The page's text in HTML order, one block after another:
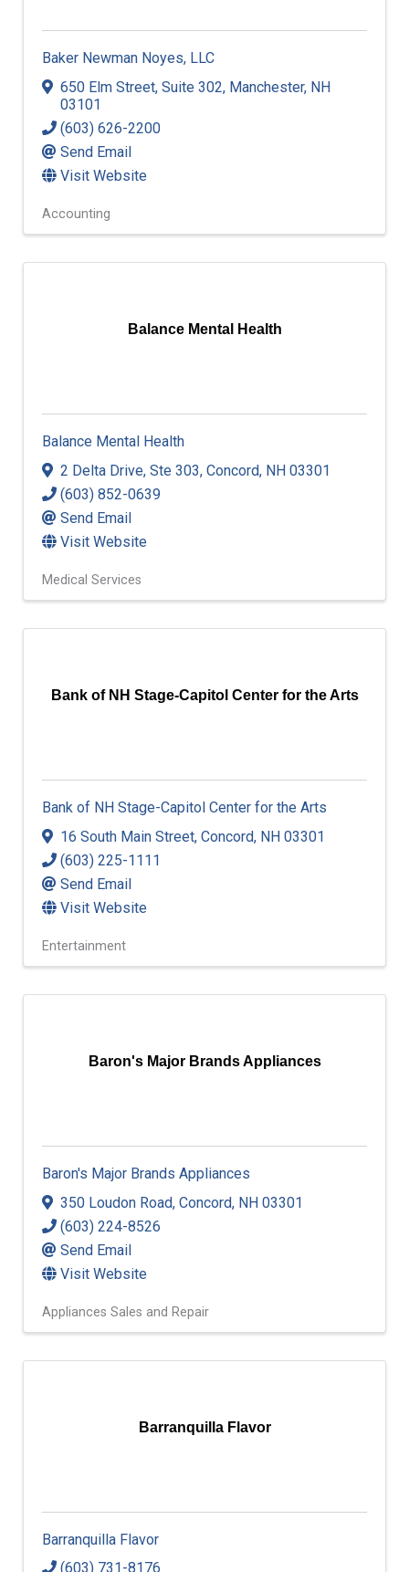
Baker Newman Noyes, LLC
650 Elm Street, Suite 302, Manchester, NH
03101
(603) 626-2200
Send Email
Visit Website
Accounting
Balance Mental Health
Balance Mental Health
2 Delta Drive, Ste 303, Concord, NH 03301
(603) 852-0639
Send Email
Visit Website
Medical Services
Bank of NH Stage-Capitol Center for the Arts
Bank of NH Stage-Capitol Center for the Arts
16 South Main Street, Concord, NH 03301
(603) 225-1111
Send Email
Visit Website
Entertainment
Baron's Major Brands Appliances
Baron's Major Brands Appliances
350 Loudon Road, Concord, NH 03301
(603) 224-8526
Send Email
Visit Website
Appliances Sales and Repair
Barranquilla Flavor
Barranquilla Flavor
(603) 731-8176